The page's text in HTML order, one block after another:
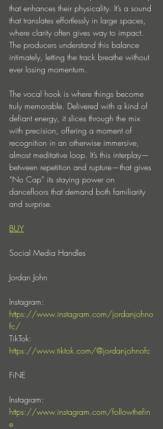
that enhances their physicality. It’s a sound
that translates effortlessly in large spaces,
where clarity often gives way to impact.
The producers understand this balance
intimately, letting the track breathe without
ever losing momentum.
The vocal hook is where things become
truly memorable. Delivered with a kind of
defiant energy, it slices through the mix
with precision, offering a moment of
recognition in an otherwise immersive,
almost meditative loop. It’s this interplay—
between repetition and rupture—that gives
“No Cap” its staying power on
dancefloors that demand both familiarity
and surprise.
BUY
Social Media Handles
Jordan John
Instagram:
https://www.instagram.com/jordanjohno
fc/
TikTok:
https://www.tiktok.com/@jordanjohnofc
FiNE
Instagram:
https://www.instagram.com/followthefin
e